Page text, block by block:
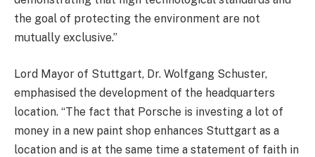
the goal of protecting the environment are not
mutually exclusive.”
Lord Mayor of Stuttgart, Dr. Wolfgang Schuster,
emphasised the development of the headquarters
location. “The fact that Porsche is investing a lot of
money in a new paint shop enhances Stuttgart as a
location and is at the same time a statement of faith in